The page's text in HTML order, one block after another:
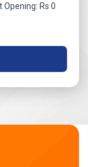
Opening: Rs 0